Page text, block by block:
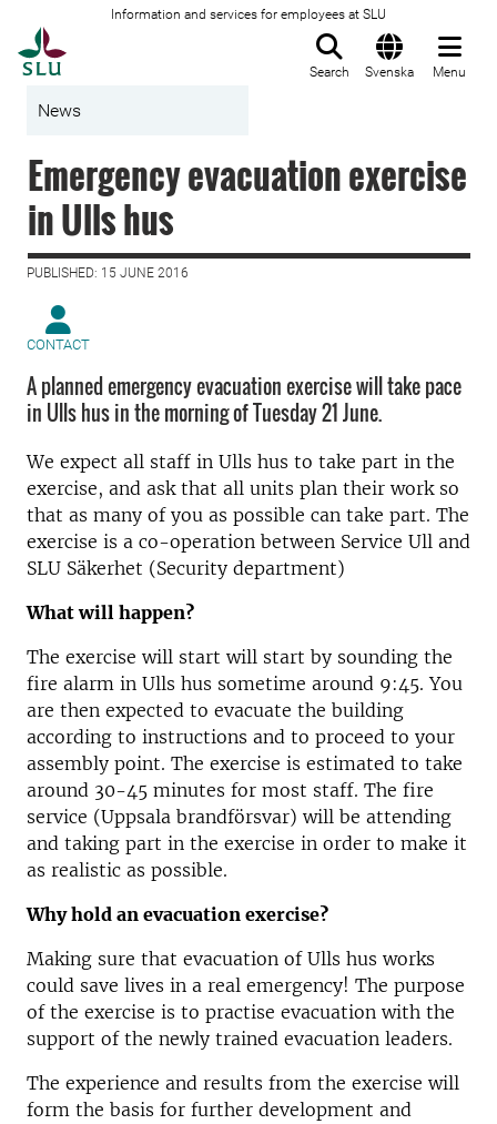
Information and services for employees at SLU
Search Svenska Menu
News
Emergency evacuation exercise
in Ulls hus
PUBLISHED: 15 JUNE 2016
CONTACT
A planned emergency evacuation exercise will take pace
in Ulls hus in the morning of Tuesday 21 June.
We expect all staff in Ulls hus to take part in the
exercise, and ask that all units plan their work so
that as many of you as possible can take part. The
exercise is a co-operation between Service Ull and
SLU Säkerhet (Security department)
What will happen?
The exercise will start will start by sounding the
fire alarm in Ulls hus sometime around 9:45. You
are then expected to evacuate the building
according to instructions and to proceed to your
assembly point. The exercise is estimated to take
around 30-45 minutes for most staff. The fire
service (Uppsala brandförsvar) will be attending
and taking part in the exercise in order to make it
as realistic as possible.
Why hold an evacuation exercise?
Making sure that evacuation of Ulls hus works
could save lives in a real emergency! The purpose
of the exercise is to practise evacuation with the
support of the newly trained evacuation leaders.
The experience and results from the exercise will
form the basis for further development and